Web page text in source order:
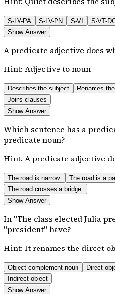
S-LV-PA S-LV-PN S-VI
S-VT-
Show Answer
A predicate adjective does
Hint: Adjective to noun
Describes the subject Renames
Joins clauses
Show Answer
Which sentence has a
predicate noun?
Hint: A predicate adjective
The road is narrow. The road is a
The road crosses a bridge.
Show Answer
In "The class elected Julia
"president" have?
Hint: It renames the direct
Object complement noun Direct
Indirect object
Show Answer